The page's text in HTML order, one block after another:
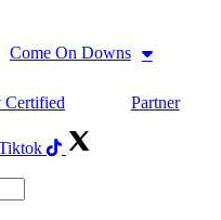
Come On Downs
Certified Partner